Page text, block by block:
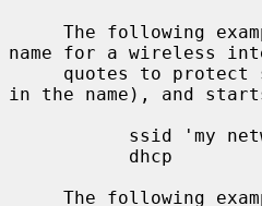
name for a wireless
in the name), and